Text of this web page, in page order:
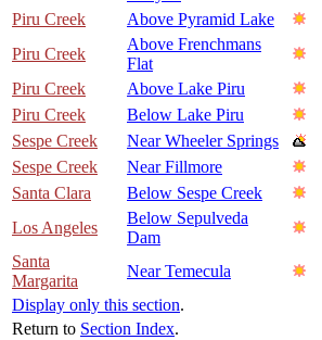
Piru Creek
Above Pyramid Lake
Piru Creek
Above Frenchmans
Flat
Piru Creek
Above Lake Piru
Piru Creek
Below Lake Piru
Sespe Creek
Near Wheeler Springs
Sespe Creek
Near Fillmore
Santa Clara
Below Sespe Creek
Los Angeles
Below Sepulveda
Dam
Santa
Margarita
Near Temecula
Display only this section.
Return to Section Index.